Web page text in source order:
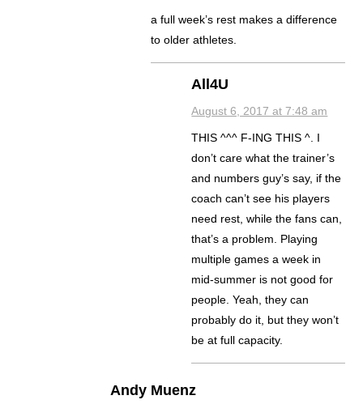
a full week’s rest makes a difference
to older athletes.
All4U
August 6, 2017 at 7:48 am
THIS ^^^ F-ING THIS ^. I
don’t care what the trainer’s
and numbers guy’s say, if the
coach can’t see his players
need rest, while the fans can,
that’s a problem. Playing
multiple games a week in
mid-summer is not good for
people. Yeah, they can
probably do it, but they won’t
be at full capacity.
Andy Muenz